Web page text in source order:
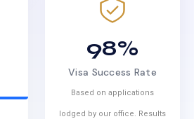
98%
Visa Success Rate
Based on applications
lodged by our office. Results